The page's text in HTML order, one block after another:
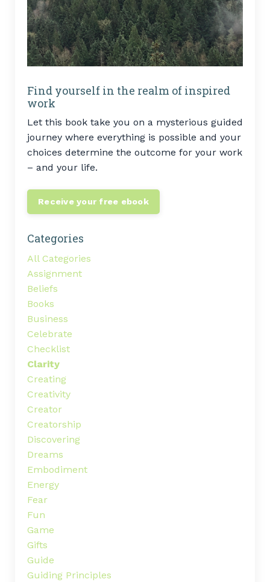
Find yourself in the realm of inspired
work
Let this book take you on a mysterious guided
journey where everything is possible and your
choices determine the outcome for your work
– and your life.
Receive your free ebook
Categories
All Categories
Assignment
Beliefs
Books
Business
Celebrate
Checklist
Clarity
Creating
Creativity
Creator
Creatorship
Discovering
Dreams
Embodiment
Energy
Fear
Fun
Game
Gifts
Guide
Guiding Principles